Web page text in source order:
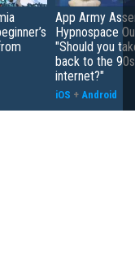
App Army
Hypnospace
"Should you
back to the 90s
internet?"
iOS + Android